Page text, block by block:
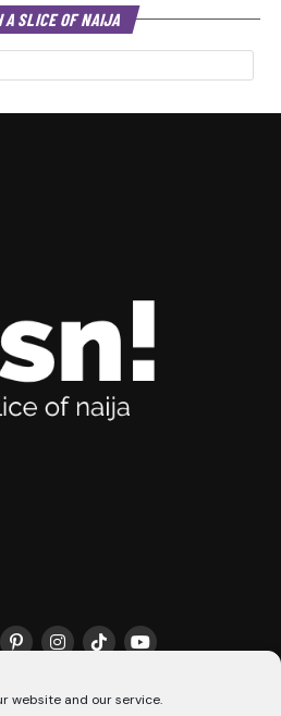
website and our service.
A SLICE OF NAIJA
HQ♥️ COOKIE POLICY (CA)